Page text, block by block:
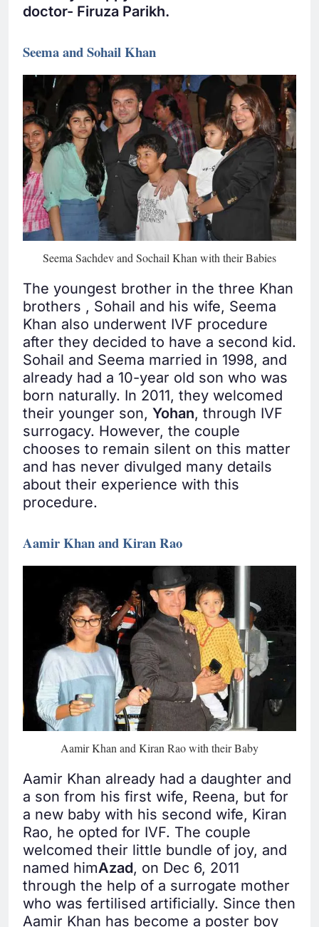
doctor- Firuza Parikh.
Seema and Sohail Khan
Seema Sachdev and Sochail Khan with their Babies
The youngest brother in the three Khan
brothers , Sohail and his wife, Seema
Khan also underwent IVF procedure
after they decided to have a second kid.
Sohail and Seema married in 1998, and
already had a 10-year old son who was
born naturally. In 2011, they welcomed
their younger son, Yohan, through IVF
surrogacy. However, the couple
chooses to remain silent on this matter
and has never divulged many details
about their experience with this
procedure.
Aamir Khan and Kiran Rao
Aamir Khan and Kiran Rao with their Baby
Aamir Khan already had a daughter and
a son from his first wife, Reena, but for
a new baby with his second wife, Kiran
Rao, he opted for IVF. The couple
welcomed their little bundle of joy, and
named himAzad, on Dec 6, 2011
through the help of a surrogate mother
who was fertilised artificially. Since then
Aamir Khan has become a poster boy